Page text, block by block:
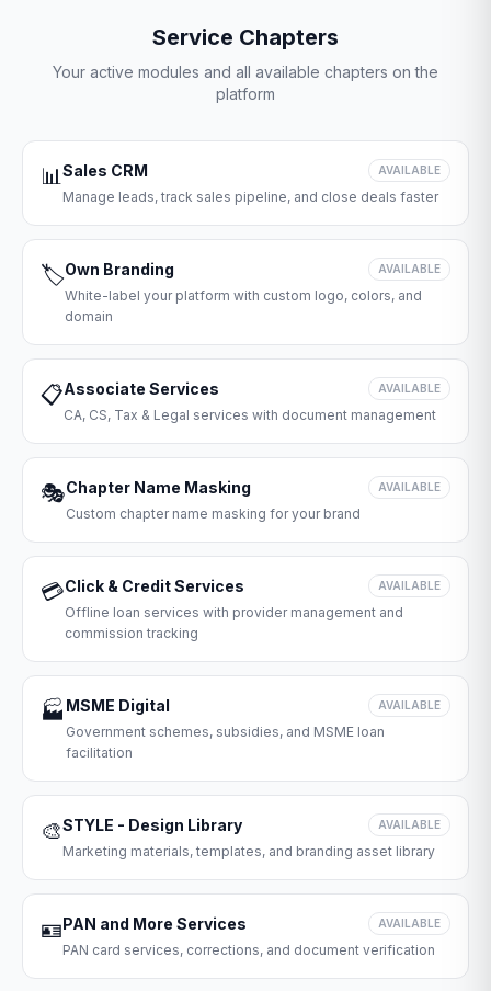
Service Chapters
Your active modules and all available chapters on the
platform
📊Sales CRM AVAILABLE
Manage leads, track sales pipeline, and close deals faster
🏷️Own Branding AVAILABLE
White-label your platform with custom logo, colors, and
domain
📋Associate Services AVAILABLE
CA, CS, Tax & Legal services with document management
🎭Chapter Name Masking AVAILABLE
Custom chapter name masking for your brand
💳Click & Credit Services AVAILABLE
Offline loan services with provider management and
commission tracking
🏭 MSME Digital AVAILABLE
Government schemes, subsidies, and MSME loan
facilitation
🎨STYLE - Design Library AVAILABLE
Marketing materials, templates, and branding asset library
🪪PAN and More Services AVAILABLE
PAN card services, corrections, and document verification